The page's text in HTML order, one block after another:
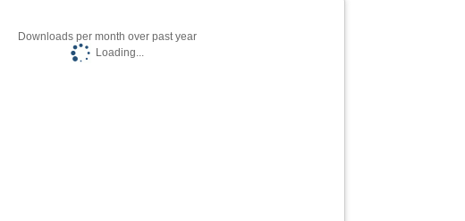
Downloads per month over past year
Loading...